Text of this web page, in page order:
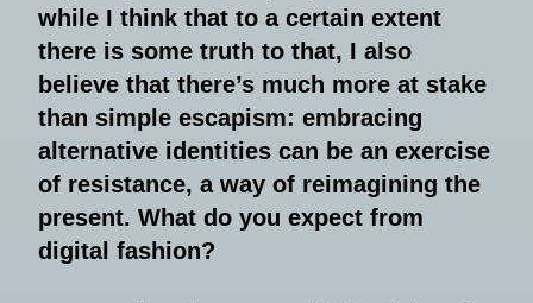
while I think that to a certain extent
there is some truth to that, I also
believe that there’s much more at stake
than simple escapism: embracing
alternative identities can be an exercise
of resistance, a way of reimagining the
present. What do you expect from
digital fashion?